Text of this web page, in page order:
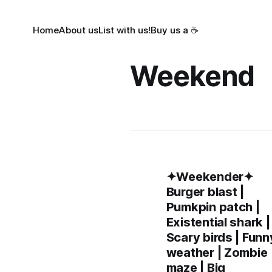
HomeAbout usList with us!Buy us a ☕
Weekend
✦Weekender✦
Burger blast |
Pumkpin patch |
Existential shark |
Scary birds |
weather | Zombie
maze | Big